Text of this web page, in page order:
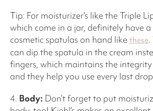
Tip: For moisturizer’s like the Triple
which come in a jar, definitely have
cosmetic spatulas on hand like these
can dip the spatula in the cream
fingers, which maintains the
and they help you use every last
4. Body: Don’t forget to put